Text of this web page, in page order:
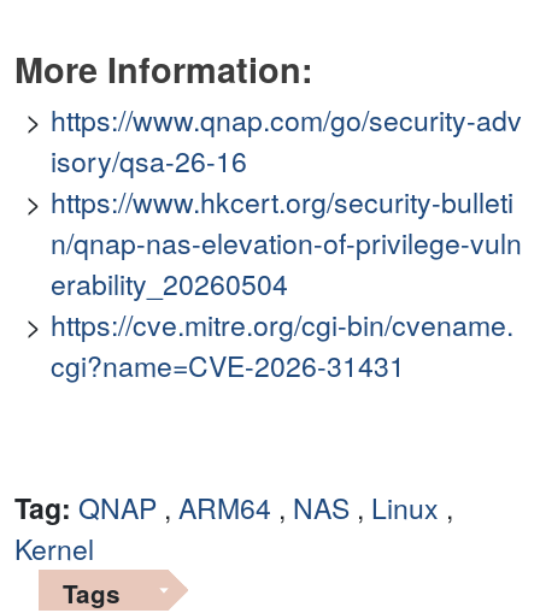
More Information:
https://www.qnap.com/go/security-adv
isory/qsa-26-16
https://www.hkcert.org/security-bulleti
n/qnap-nas-elevation-of-privilege-vuln
erability_20260504
https://cve.mitre.org/cgi-bin/cvename.
cgi?name=CVE-2026-31431
Tag: QNAP , ARM64 , NAS , Linux ,
Kernel
Tags